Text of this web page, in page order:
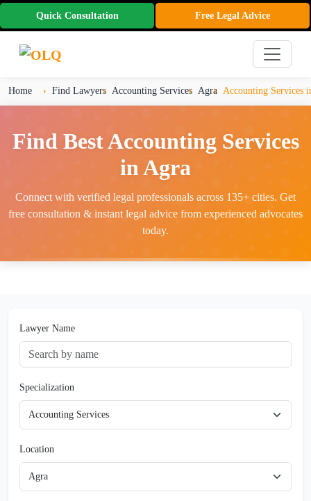
Quick Consultation Free Legal Advice
Home Find Lawyers Accounting Services Agra Accounting Services
Find Best Accounting Services
in Agra
Connect with verified legal professionals across 135+ cities. Get
free consultation & instant legal advice from experienced advocates
today.
Lawyer Name
Specialization
Location